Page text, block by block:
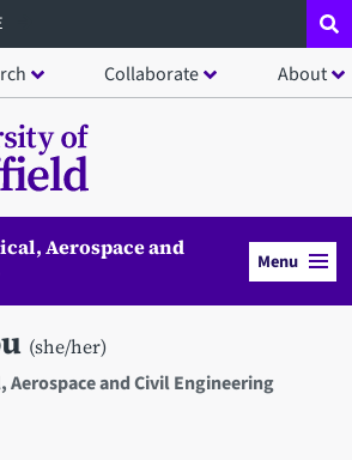
Collaborate About
Aerospace and
Menu
(she/her)
Aerospace and Civil Engineering